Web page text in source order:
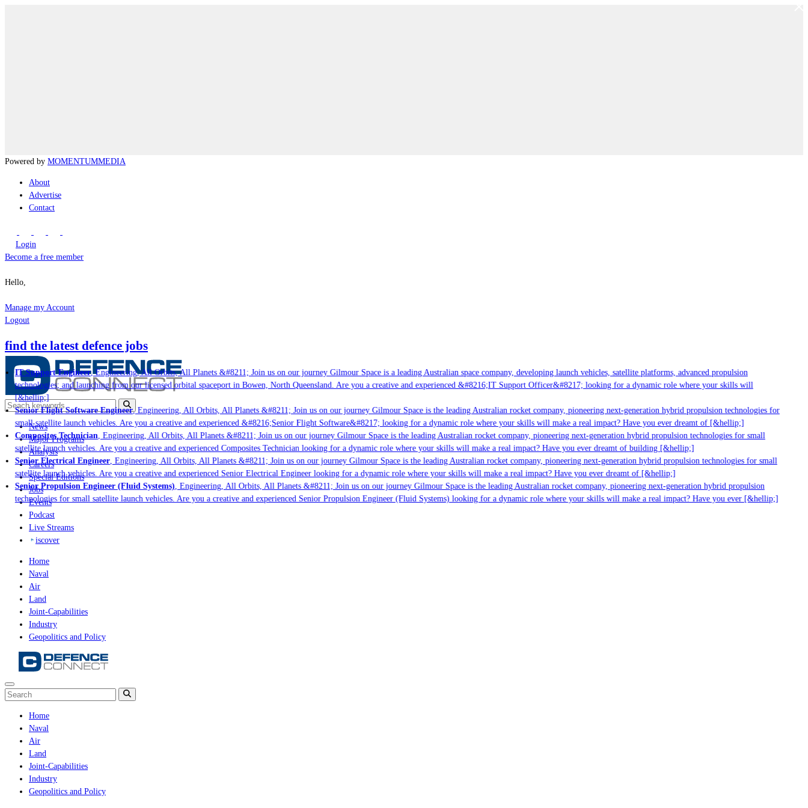
Powered by MOMENTUMMEDIA
About
Advertise
Contact
Login
Become a free member
Hello,
Manage my Account
Logout
find the latest defence jobs
IT Support Engineer, Engineering, All Orbits, All Planets &#8211; Join us on our journey Gilmour Space is a leading Australian space company, developing launch vehicles, satellite platforms, advanced propulsion
technologies; and launching from our licensed orbital spaceport in Bowen, North Queensland. Are you a creative and experienced &#8216;IT Support Officer&#8217; looking for a dynamic role where your skills will
[&hellip;]
Senior Flight Software Engineer, Engineering, All Orbits, All Planets &#8211; Join us on our journey Gilmour Space is the leading Australian rocket company, pioneering next-generation hybrid propulsion technologies for
small satellite launch vehicles. Are you a creative and experienced &#8216;Senior Flight Software&#8217; looking for a dynamic role where your skills will make a real impact? Have you ever dreamt of [&hellip;]
Composites Technician, Engineering, All Orbits, All Planets &#8211; Join us on our journey Gilmour Space is the leading Australian rocket company, pioneering next-generation hybrid propulsion technologies for small
satellite launch vehicles. Are you a creative and experienced Composites Technician looking for a dynamic role where your skills will make a real impact? Have you ever dreamt of building [&hellip;]
Senior Electrical Engineer, Engineering, All Orbits, All Planets &#8211; Join us on our journey Gilmour Space is the leading Australian rocket company, pioneering next-generation hybrid propulsion technologies for small
satellite launch vehicles. Are you a creative and experienced Senior Electrical Engineer looking for a dynamic role where your skills will make a real impact? Have you ever dreamt of [&hellip;]
Senior Propulsion Engineer (Fluid Systems), Engineering, All Orbits, All Planets &#8211; Join us on our journey Gilmour Space is the leading Australian rocket company, pioneering next-generation hybrid propulsion
technologies for small satellite launch vehicles. Are you a creative and experienced Senior Propulsion Engineer (Fluid Systems) looking for a dynamic role where your skills will make a real impact? Have you ever [&hellip;]
News
Major Programs
Analysis
Careers
Special Editions
Jobs
Events
Podcast
Live Streams
iscover
Home
Naval
Air
Land
Joint-Capabilities
Industry
Geopolitics and Policy
Home
Naval
Air
Land
Joint-Capabilities
Industry
Geopolitics and Policy